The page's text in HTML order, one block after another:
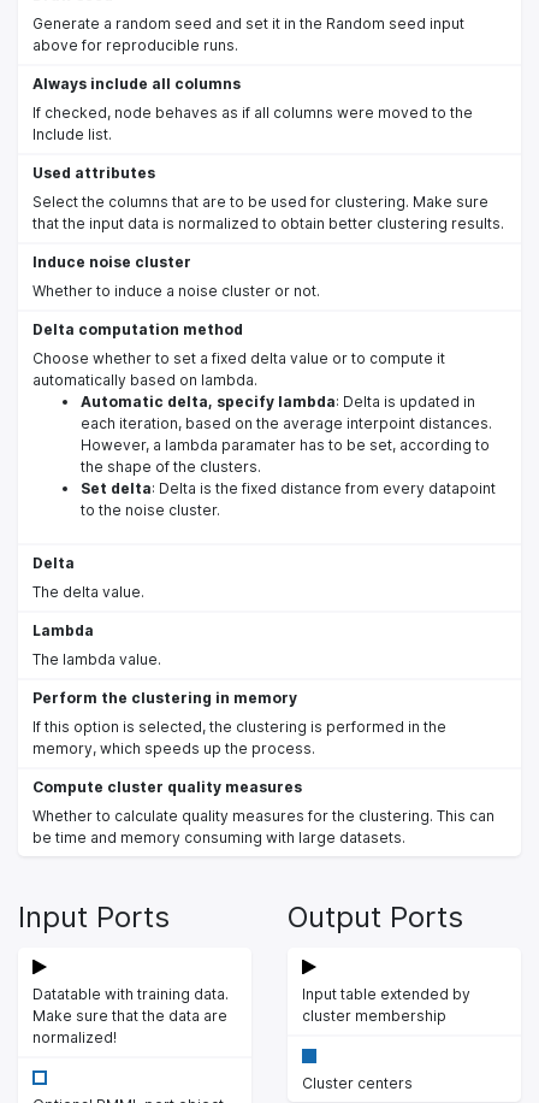
Generate a random seed and set it in the Random seed input
above for reproducible runs.
Always include all columns
If checked, node behaves as if all columns were moved to the
Include list.
Used attributes
Select the columns that are to be used for clustering. Make sure
that the input data is normalized to obtain better clustering results.
Induce noise cluster
Whether to induce a noise cluster or not.
Delta computation method
Choose whether to set a fixed delta value or to compute it
automatically based on lambda.
Automatic delta, specify lambda: Delta is updated in
each iteration, based on the average interpoint distances.
However, a lambda paramater has to be set, according to
the shape of the clusters.
Set delta: Delta is the fixed distance from every datapoint
to the noise cluster.
Delta
The delta value.
Lambda
The lambda value.
Perform the clustering in memory
If this option is selected, the clustering is performed in the
memory, which speeds up the process.
Compute cluster quality measures
Whether to calculate quality measures for the clustering. This can
be time and memory consuming with large datasets.
Input Ports
Datatable with training data.
Make sure that the data are
normalized!
Output Ports
Input table extended by
cluster membership
Cluster centers